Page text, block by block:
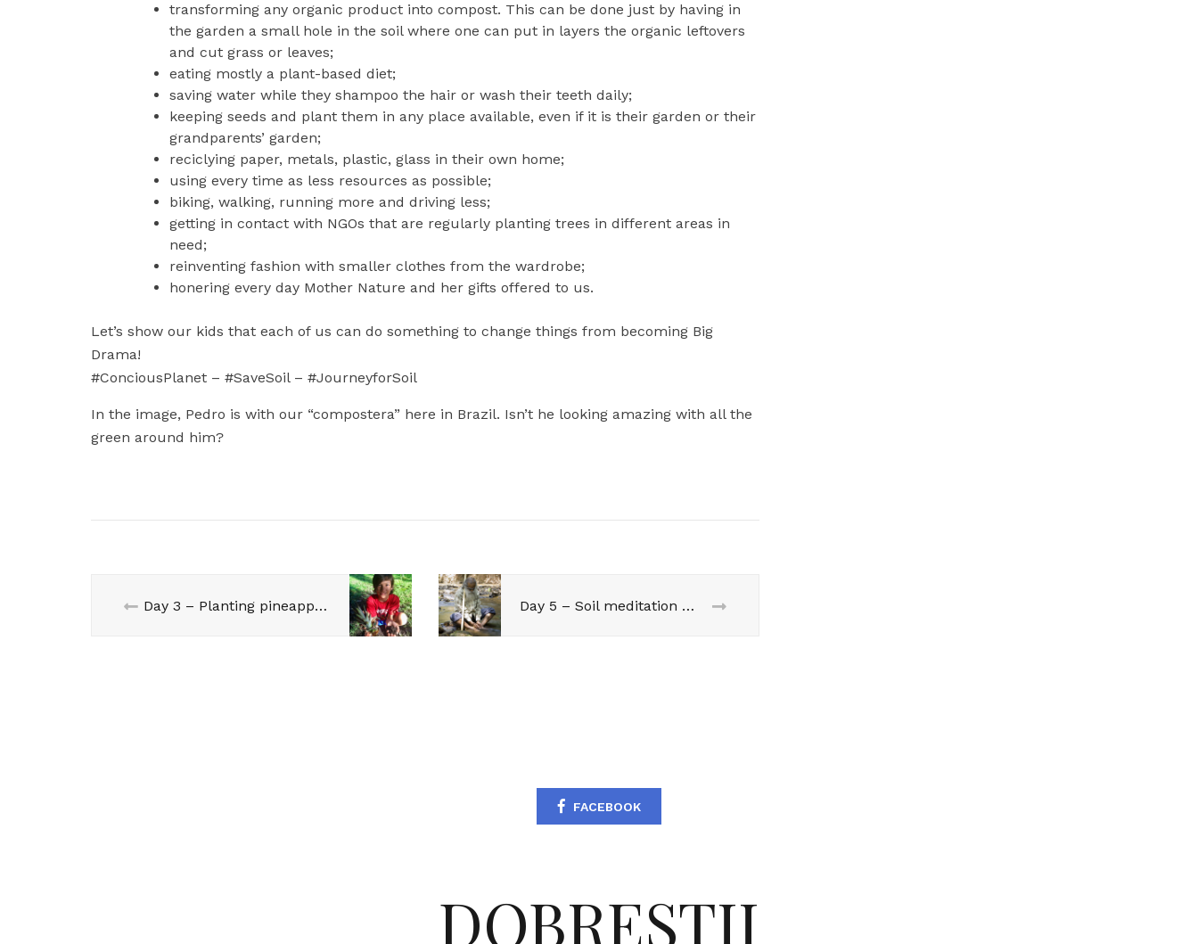
transforming any organic product into compost. This can be done just by having in
the garden a small hole in the soil where one can put in layers the organic leftovers
and cut grass or leaves;
eating mostly a plant-based diet;
saving water while they shampoo the hair or wash their teeth daily;
keeping seeds and plant them in any place available, even if it is their garden or their
grandparents’ garden;
reciclying paper, metals, plastic, glass in their own home;
using every time as less resources as possible;
biking, walking, running more and driving less;
getting in contact with NGOs that are regularly planting trees in different areas in
need;
reinventing fashion with smaller clothes from the wardrobe;
honering every day Mother Nature and her gifts offered to us.
Let’s show our kids that each of us can do something to change things from becoming Big
Drama!
#ConciousPlanet – #SaveSoil – #JourneyforSoil
In the image, Pedro is with our “compostera” here in Brazil. Isn’t he looking amazing with all the
green around him?
Day 3 – Planting pineapple with Horia Day 5 – Soil meditation @ Sadhguru
FACEBOOK
DOBRESTII